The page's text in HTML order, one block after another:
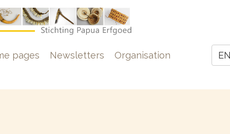
EN
pages Newsletters Organisation